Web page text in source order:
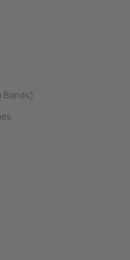
marriage in a
to know that the
world, and not
Bands)